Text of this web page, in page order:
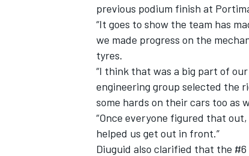
previous podium finish at
“It goes to show the team has
we made progress on the
tyres.
“I think that was a big part of
engineering group selected the
some hards on their cars too as
“Once everyone figured that
helped us get out in front.”
Diuguid also clarified that the